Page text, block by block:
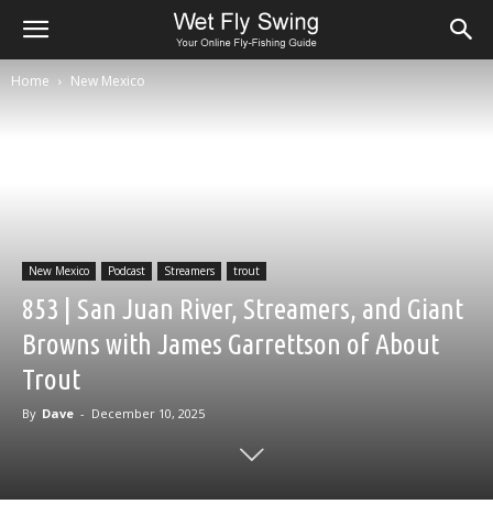
Home New Mexico
New Mexico Podcast Streamers trout
853 | San Juan River, Streamers, and Giant
Browns with James Garrettson of About
Trout
By Dave - December 10, 2025